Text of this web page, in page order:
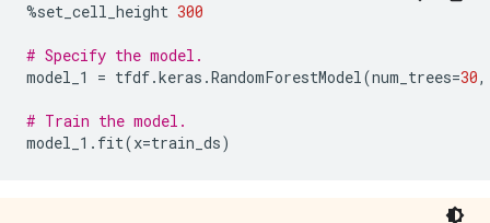
%set_cell_height 300
# Specify the model.
model_1
= tfdf.keras .RandomForestModel(num_trees=30,
# Train the model.
model_1 . fit(x=train_ds)